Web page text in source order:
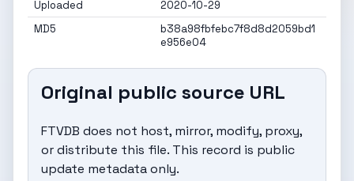
Uploaded
2020-10-29
MD5
b38a98fbfebc7f8d8d2059bd1
e956e04
Original public source URL
FTVDB does not host, mirror, modify, proxy,
or distribute this file. This record is public
update metadata only.